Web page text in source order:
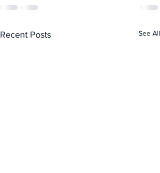
Recent Posts See All